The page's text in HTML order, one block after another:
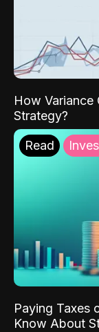
How Variance
Strategy?
Read
Paying Taxes
Know About